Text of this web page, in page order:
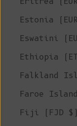
Estonia
Eswatini
Ethiopia
Falkland
Faroe
Fiji (FJD $)